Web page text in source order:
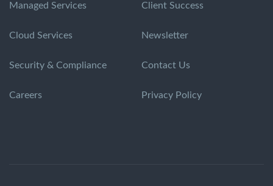
Managed Services
Cloud Services
Security & Compliance
Careers
Client Success
Newsletter
Contact Us
Privacy Policy